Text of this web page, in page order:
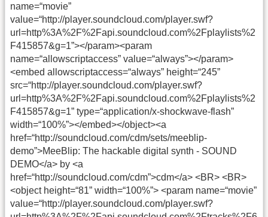
name=“movie”
value=“http://player.soundcloud.com/player.swf?
url=http%3A%2F%2Fapi.soundcloud.com%2Fplaylists%2
F415857&g=1”></param><param
name=“allowscriptaccess” value=“always”></param>
<embed allowscriptaccess=“always” height=“245”
src=“http://player.soundcloud.com/player.swf?
url=http%3A%2F%2Fapi.soundcloud.com%2Fplaylists%2
F415857&g=1” type=“application/x-shockwave-flash”
width=“100%”></embed></object><a
href=“http://soundcloud.com/cdm/sets/meeblip-
demo”>MeeBlip: The hackable digital synth - SOUND
DEMO</a> by <a
href=“http://soundcloud.com/cdm”>cdm</a> <BR> <BR>
<object height=“81” width=“100%”> <param name=“movie”
value=“http://player.soundcloud.com/player.swf?